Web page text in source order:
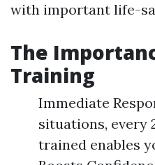
with important life-
The
Training
Immediate
situations, every
trained enables